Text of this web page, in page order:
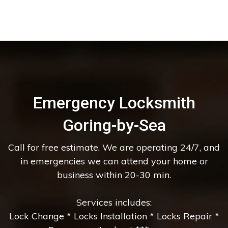
Emergency Locksmith
Goring-by-Sea
Call for free estimate. We are operating 24/7, and
in emergencies we can attend your home or
business within 20-30 min.
Services includes:
Lock Change * Locks Installation * Locks Repair *